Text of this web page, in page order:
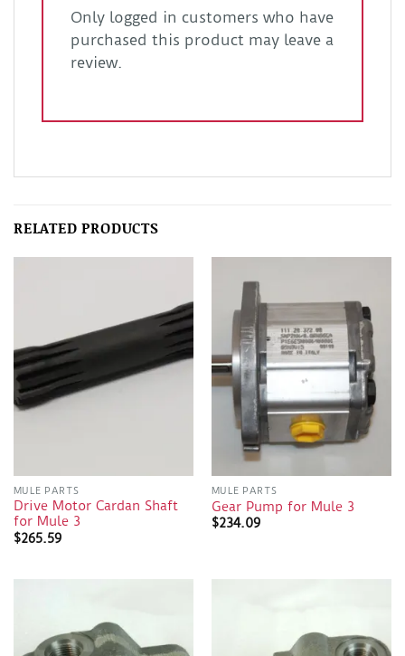
Only logged in customers who have
purchased this product may leave a
review.
RELATED PRODUCTS
MULE PARTS
Drive Motor Cardan Shaft
for Mule 3
$265.59
MULE PARTS
Gear Pump for Mule 3
$234.09